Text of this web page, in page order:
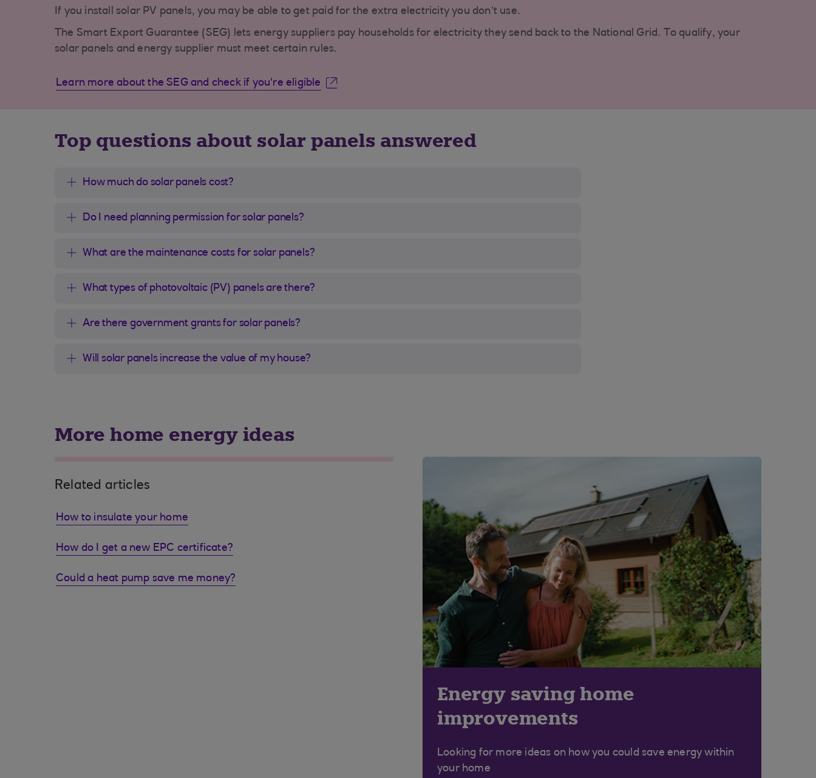
If you install solar PV panels, you may be able to get paid for the extra electricity you don’t use.
The Smart Export Guarantee (SEG) lets energy suppliers pay households for electricity they send back to the National Grid. To qualify, your
solar panels and energy supplier must meet certain rules.
Learn more about the SEG and check if you're eligible
Top questions about solar panels answered
How much do solar panels cost?
Do I need planning permission for solar panels?
What are the maintenance costs for solar panels?
What types of photovoltaic (PV) panels are there?
Are there government grants for solar panels?
Will solar panels increase the value of my house?
More home energy ideas
Related articles
How to insulate your home
How do I get a new EPC certificate?
Could a heat pump save me money?
Energy saving home
improvements
Looking for more ideas on how you could save energy within
your home